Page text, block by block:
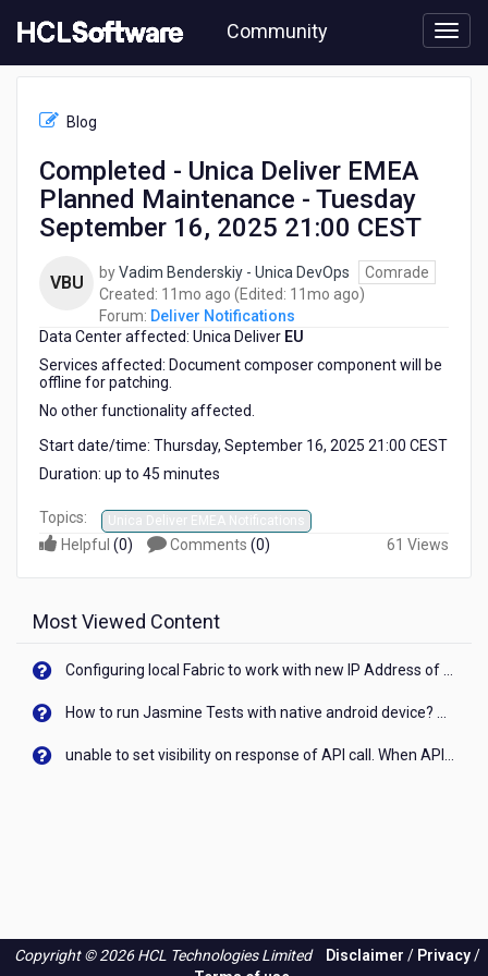
to
content
Community
Notifications
Completed
Deliver
Planned
Tuesday
September
Blog
Completed - Unica Deliver EMEA
Planned Maintenance - Tuesday
September 16, 2025 21:00 CEST
VBU byVadim Benderskiy - Unica DevOps
Comrade
Created: 11mo ago 11
months
ago
(Edited: 11mo ago11
)
Forum: Deliver Notifications
Data Center affected: Unica Deliver EU
Services affected: Document composer component will be
offline for patching.
No other functionality affected.
Start date/time: Thursday, September 16, 2025 21:00 CEST
Duration: up to 45 minutes
Topics: Unica Deliver EMEA Notifications
Helpful (0) Comments (0) 61 Views
Most Viewed Content
Copyright © 2026 HCL Technologies Limited Disclaimer / Privacy/